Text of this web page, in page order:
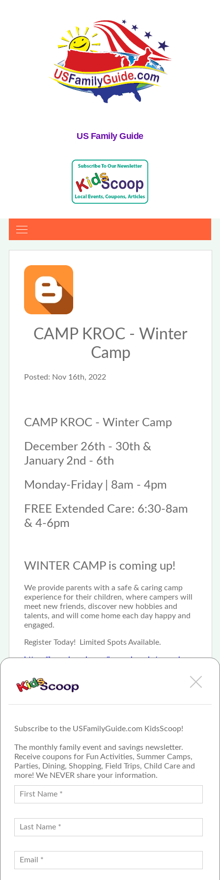
US Family Guide
Subscribe to the USFamilyGuide.com KidsScoop!
The monthly family event and savings newsletter.
Receive coupons for Fun Activities, Summer Camps,
Parties, Dining, Shopping, Field Trips, Child Care and
more! We NEVER share your information.
CAMP KROC - Winter
Camp
Posted: Nov 16th, 2022
CAMP KROC - Winter Camp
December 26th - 30th &
January 2nd - 6th
Monday-Friday | 8am - 4pm
FREE Extended Care: 6:30-8am
& 4-6pm
WINTER CAMP is coming up!
We provide parents with a safe & caring camp
experience for their children, where campers will
meet new friends, discover new hobbies and
talents, and will come home each day happy and
engaged.
Register Today! Limited Spots Available.
https://krocphoenix.org/kroc-phoenix/camp-kroc
FAMILY GUIDE NETWORK
CONTACT US